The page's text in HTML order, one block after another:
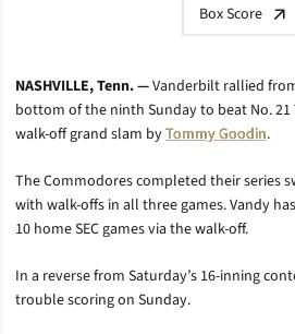
Box Score
NASHVILLE, Tenn. —Vanderbilt rallied
bottom of the ninth Sunday to beat No. 21
walk-off grand slam byTommy Goodin.
The Commodores completed their series
with walk-offs in all three games. Vandy
10 home SEC games via the walk-off.
In a reverse from Saturday’s 16-inning
trouble scoring on Sunday.